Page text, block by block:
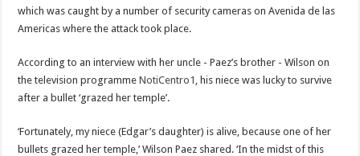
which was caught by a number of security cameras on Avenida de las
Americas where the attack took place.
According to an interview with her uncle - Paez’s brother - Wilson on
the television programmeNotiCentro1
, his niece was lucky to survive
after a bullet ‘grazed her temple’.
‘Fortunately, my niece (Edgar’s daughter) is alive, because one of her
bullets grazed her temple,’ Wilson Paez shared. ‘In the midst of this